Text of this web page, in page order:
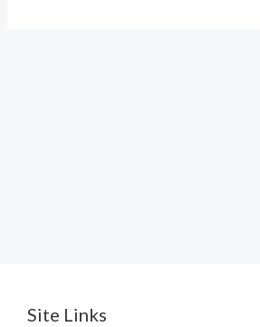
Site Links